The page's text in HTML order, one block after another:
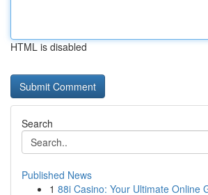
HTML is disabled
Search
Published News
1 88i Casino: Your Ultimate Online